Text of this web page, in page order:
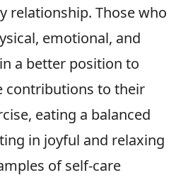
relationship. Those who
emotional, and
a better position to
contributions to their
eating a balanced
in joyful and relaxing
of self-care